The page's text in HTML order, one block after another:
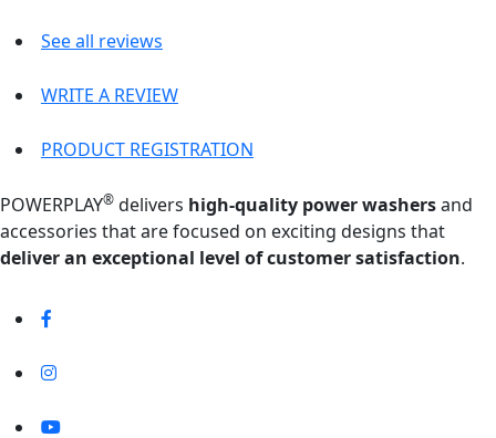
See all reviews
WRITE A REVIEW
PRODUCT REGISTRATION
POWERPLAY® delivers high-quality power washersand
accessories that are focused on exciting designs that
deliver an exceptional level of customer satisfaction.